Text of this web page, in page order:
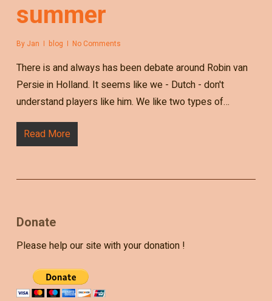
summer
By Jan blog No Comments
There is and always has been debate around Robin van
Persie in Holland. It seems like we - Dutch - don't
understand players like him. We like two types of…
Read More
Donate
Please help our site with your donation !